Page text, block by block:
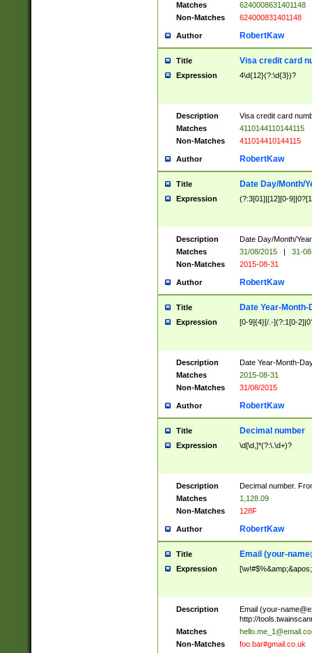
Matches
6240008631401148
Non-Matches
624000831401148
Author RobertKaw
Title Visa credit card
Expression 4\d{12}(?:\d{3})?
Description
Visa credit card
Matches
4110144110144115
Non-Matches
411014410144115
Author RobertKaw
Title Date Day/Month/
Expression (?:3[01]|[12][0-
Description
Date Day/Month/
Matches
31/08/2015 |
31-
Non-Matches
2015-08-31
Author RobertKaw
Title Date Year-Month-
Expression [0-9]{4}[/.-](?:1[0-
Description
Date Year-Month-
Matches
2015-08-31
Non-Matches
31/08/2015
Author RobertKaw
Title Decimal number
Expression \d[\d,]*(?:\.\d+)?
Description
Decimal number.
Matches
1,128.09
Non-Matches
128F
Author RobertKaw
Title Email (your-
Expression
Description Email (your-
http://
Matches
Non-Matches
foo.bar#gmail.co.uk